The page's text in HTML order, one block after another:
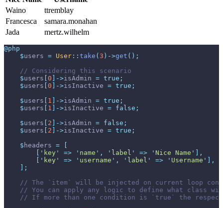
Waino
ttremblay
Francesca
samara.monahan
Jada
mertz.wilhelm
@php
$users = User :: take ( 3 ) ->get ( ) ;
//
$users 0 ->isAdmin = true ;
$users 0 ->isInactive = true ;
$users 1 ->isAdmin = true ;
$users 1 ->isInactive = false ;
$users 2 ->isAdmin = false ;
$users 2 ->isInactive = true ;
$ headers =
' key ' => ' name ' , ' label ' => ' Nice Name '
,
' key ' => ' username ' , ' label ' => ' Username '
,
;
//
//
//